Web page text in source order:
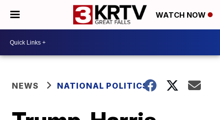
WATCH NOW
NEWS NATIONAL POLITICS